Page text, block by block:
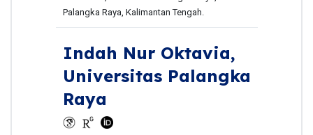
Palangka Raya, Kalimantan Tengah.
Indah Nur Oktavia,
Universitas Palangka
Raya